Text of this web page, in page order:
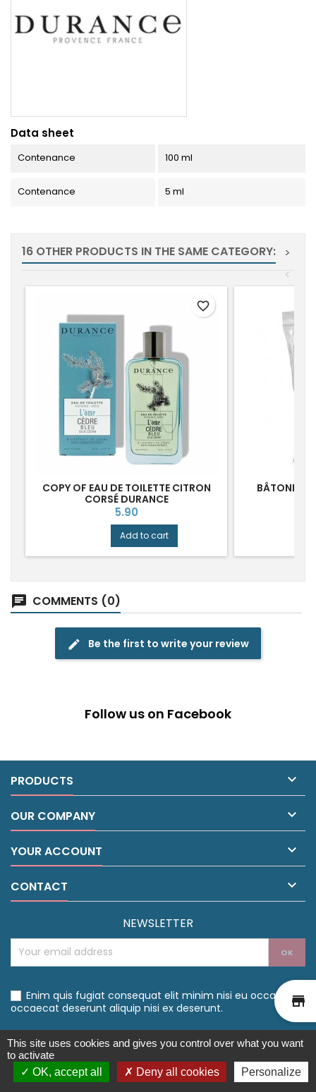
Data sheet
Contenance 100 ml
Contenance 5 ml
16 OTHER PRODUCTS IN THE SAME CATEGORY:
>
<
COPY OF EAU DE TOILETTE CITRON
CORSÉ DURANCE
Price
5.90
Add to cart
favorite_border
chat COMMENTS (0)
edit Be the first to write your review
Follow us on Facebook
PRODUCTS 
OUR COMPANY 
YOUR ACCOUNT 
CONTACT 
NEWSLETTER
Enim quis fugiat consequat elit minim nisi eu occaecat
occaecat deserunt aliquip nisi ex deserunt.
©Drive Santé 2021 - Créé par l'Agence Web Cibleweb
This site uses cookies and gives you control over what you want
to activate
OK, accept all
Deny all cookies Personalize